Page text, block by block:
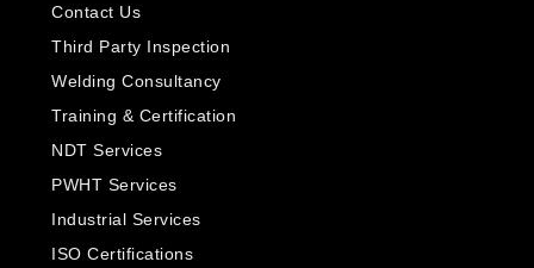
Contact Us
Third Party Inspection
Welding Consultancy
Training & Certification
NDT Services
PWHT Services
Industrial Services
ISO Certifications